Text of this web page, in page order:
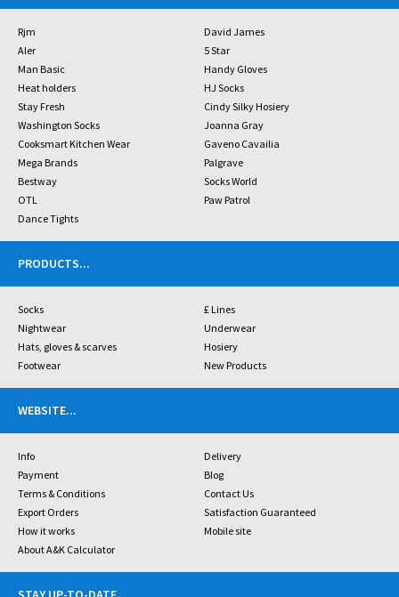
Rjm
David James
Aler
5 Star
Man Basic
Handy Gloves
Heat holders
HJ Socks
Stay Fresh
Cindy Silky Hosiery
Washington Socks
Joanna Gray
Cooksmart Kitchen Wear
Gaveno Cavailia
Mega Brands
Palgrave
Bestway
Socks World
OTL
Paw Patrol
Dance Tights
PRODUCTS...
Socks
£ Lines
Nightwear
Underwear
Hats, gloves & scarves
Hosiery
Footwear
New Products
WEBSITE...
Info
Delivery
Payment
Blog
Terms & Conditions
Contact Us
Export Orders
Satisfaction Guaranteed
How it works
Mobile site
About A&K Calculator